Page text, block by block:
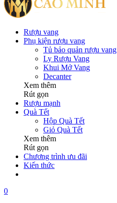
Rượu vang
Phụ kiện rượu vang
Tủ bảo quản rượu vang
Ly Rượu Vang
Khui Mở Vang
Decanter
Xem thêm
Rút gọn
Rượu mạnh
Quà Tết
Hộp Quà Tết
Giỏ Quà Tết
Xem thêm
Rút gọn
Chương trình ưu đãi
Kiến thức
0